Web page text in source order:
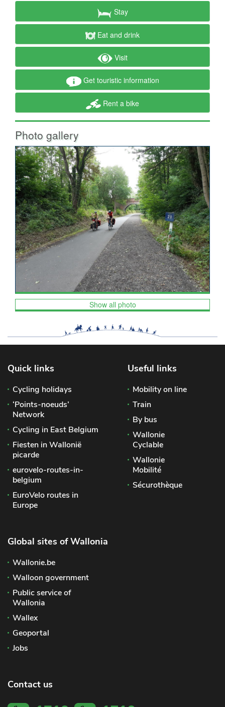
Stay
Eat and drink
Visit
Get touristic information
Rent a bike
Photo gallery
Show all photo
Quick links
Cycling holidays
‘Points-noeuds’
Network
Cycling in East Belgium
Fiesten in Wallonië
picarde
eurovelo-routes-in-
belgium
EuroVelo routes in
Europe
Useful links
Mobility on line
Train
By bus
Wallonie
Cyclable
Wallonie
Mobilité
Sécurothèque
Global sites of Wallonia
Wallonie.be
Walloon government
Public service of
Wallonia
Wallex
Geoportal
Jobs
Contact us